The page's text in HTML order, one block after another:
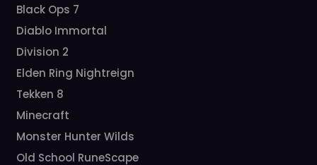
Black Ops 7
Diablo Immortal
Division 2
Elden Ring Nightreign
Tekken 8
Minecraft
Monster Hunter Wilds
Old School RuneScape